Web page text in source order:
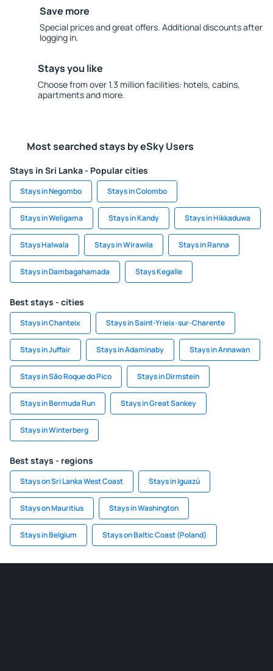
Save more
Special prices and great offers. Additional discounts after
logging in.
Stays you like
Choose from over 1.3 million facilities: hotels, cabins,
apartments and more.
Most searched stays by eSky Users
Stays in Sri Lanka - Popular cities
Stays in Negombo Stays in Colombo
Stays in Weligama Stays in Kandy Stays in Hikkaduwa
Stays Halwala Stays in Wirawila Stays in Ranna
Stays in Dambagahamada Stays Kegalle
Best stays - cities
Stays in Chanteix Stays in Saint-Yrieix-sur-Charente
Stays in Juffair Stays in Adaminaby Stays in Annawan
Stays in São Roque do Pico Stays in Dirmstein
Stays in Bermuda Run Stays in Great Sankey
Stays in Winterberg
Best stays - regions
Stays on Sri Lanka West Coast Stays in Iguazú
Stays on Mauritius Stays in Washington
Stays in Belgium Stays on Baltic Coast (Poland)